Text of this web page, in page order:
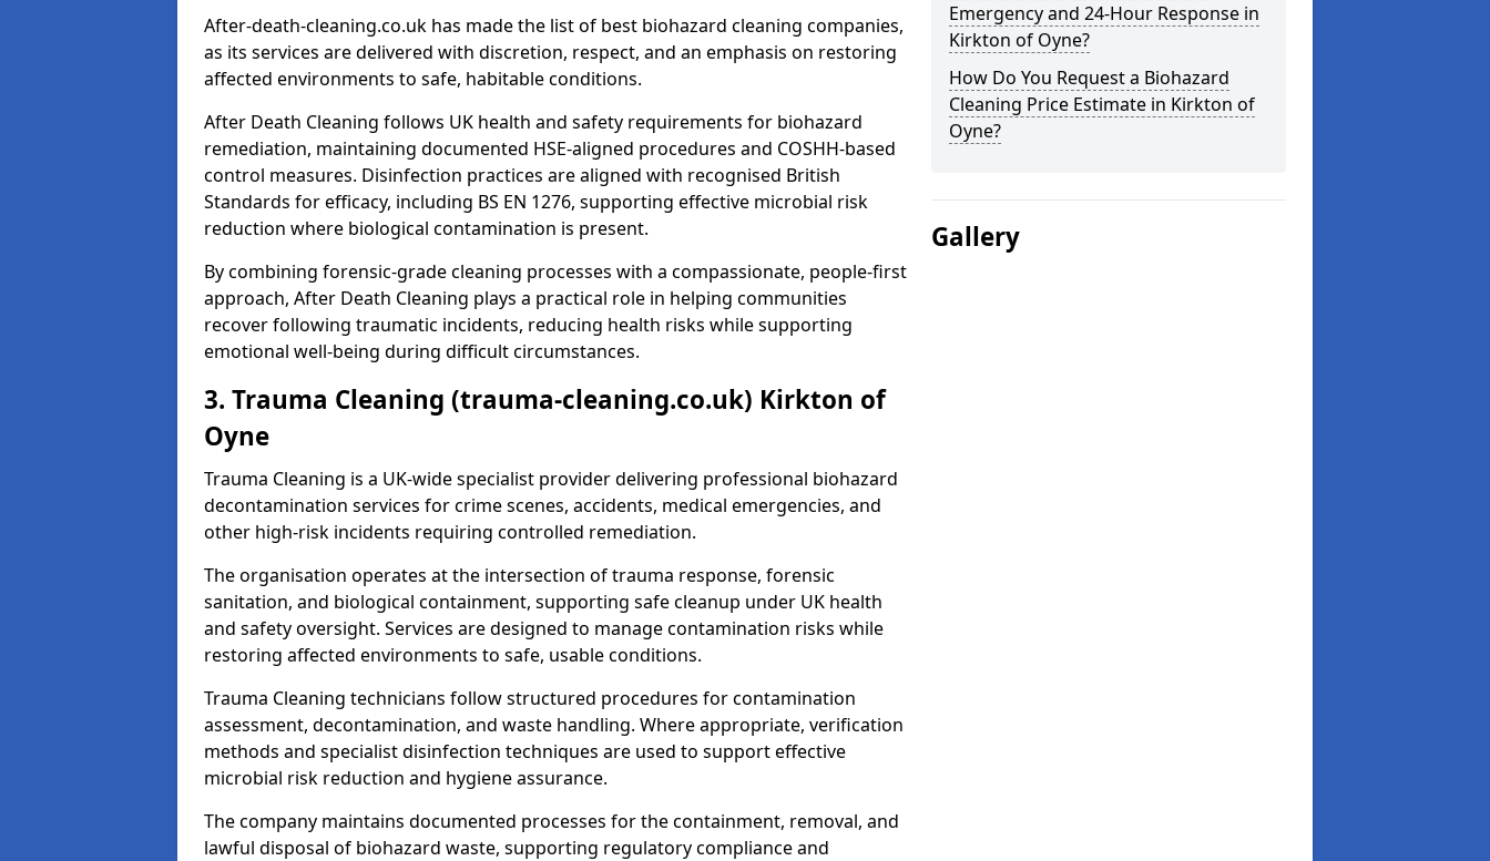
After-death-cleaning.co.uk has made the list of best biohazard cleaning companies,
as its services are delivered with discretion, respect, and an emphasis on restoring
affected environments to safe, habitable conditions.
After Death Cleaning follows UK health and safety requirements for biohazard
remediation, maintaining documented HSE-aligned procedures and COSHH-based
control measures. Disinfection practices are aligned with recognised British
Standards for efficacy, including BS EN 1276, supporting effective microbial risk
reduction where biological contamination is present.
By combining forensic-grade cleaning processes with a compassionate, people-first
approach, After Death Cleaning plays a practical role in helping communities
recover following traumatic incidents, reducing health risks while supporting
emotional well-being during difficult circumstances.
3. Trauma Cleaning (trauma-cleaning.co.uk) Kirkton of
Oyne
Trauma Cleaning is a UK-wide specialist provider delivering professional biohazard
decontamination services for crime scenes, accidents, medical emergencies, and
other high-risk incidents requiring controlled remediation.
The organisation operates at the intersection of trauma response, forensic
sanitation, and biological containment, supporting safe cleanup under UK health
and safety oversight. Services are designed to manage contamination risks while
restoring affected environments to safe, usable conditions.
Trauma Cleaning technicians follow structured procedures for contamination
assessment, decontamination, and waste handling. Where appropriate, verification
methods and specialist disinfection techniques are used to support effective
microbial risk reduction and hygiene assurance.
The company maintains documented processes for the containment, removal, and
lawful disposal of biohazard waste, supporting regulatory compliance and
Emergency and 24-Hour Response in
Kirkton of Oyne?
How Do You Request a Biohazard
Cleaning Price Estimate in Kirkton of
Oyne?
Gallery